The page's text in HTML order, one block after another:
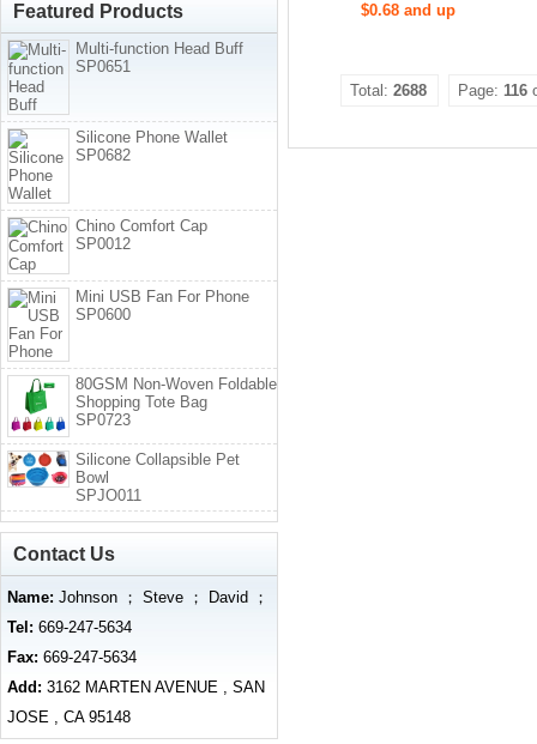
$0.68 and up
Total:2688 Page:116
Featured Products
Multi-function Head Buff
SP0651
Silicone Phone Wallet
SP0682
Chino Comfort Cap
SP0012
Mini USB Fan For Phone
SP0600
80GSM Non-Woven Foldable
Shopping Tote Bag
SP0723
Silicone Collapsible Pet
Bowl
SPJO011
Contact Us
Name: Johnson ； Steve ； David ；
Tel: 669-247-5634
Fax: 669-247-5634
Add: 3162 MARTEN AVENUE , SAN
JOSE , CA 95148